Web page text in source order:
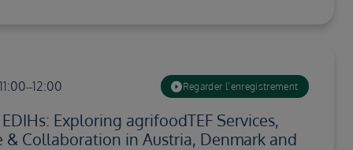
Regarder l’enregistrement
Exploring agrifoodTEF Services,
& Collaboration in Austria, Denmark and